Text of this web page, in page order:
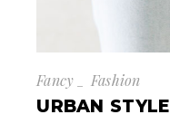
Fancy Fashion
URBAN STYLE